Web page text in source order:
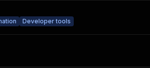
Developer tools